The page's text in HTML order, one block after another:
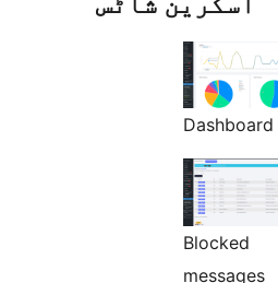
Dashboard
Blocked
messages